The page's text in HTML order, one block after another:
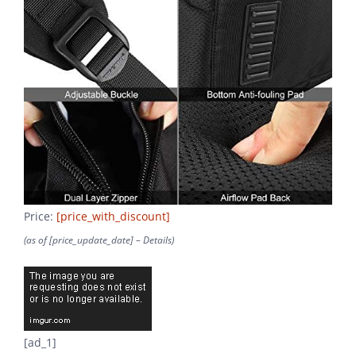
Price: [price_with_discount]
(as of [price_update_date] – Details)
[ad_1]